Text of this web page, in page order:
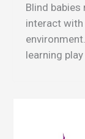
Blind babies
interact with
learning play